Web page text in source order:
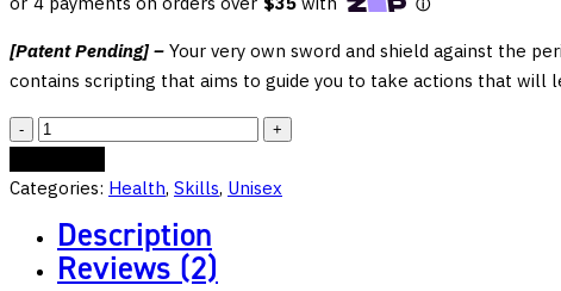
[Patent Pending] – Your very own sword and shield against the
contains scripting that aims to guide you to take actions that will
Aegis
Survival
Develop
Strong
Categories: Health, Skills, Unisex
Description
Reviews (2)